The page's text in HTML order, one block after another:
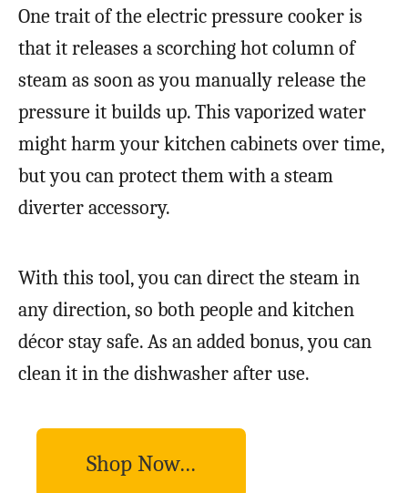
One trait of the electric pressure cooker is
that it releases a scorching hot column of
steam as soon as you manually release the
pressure it builds up. This vaporized water
might harm your kitchen cabinets over time,
but you can protect them with a steam
diverter accessory.
With this tool, you can direct the steam in
any direction, so both people and kitchen
décor stay safe. As an added bonus, you can
clean it in the dishwasher after use.
Shop Now…